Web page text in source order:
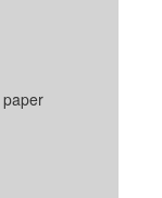
paper